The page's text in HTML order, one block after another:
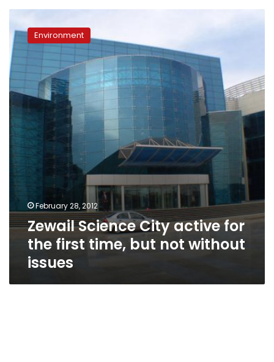
Science
City
active
for
the
first
time,
without
issues
Environment
February 28, 2012
Zewail Science City active for
the first time, but not without
issues